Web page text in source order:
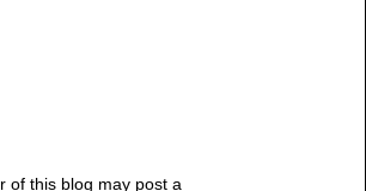
of this blog may post a